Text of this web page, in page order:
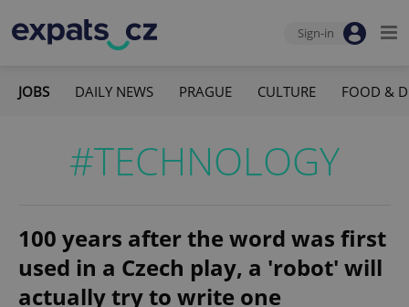
Sign-in
JOBS DAILY NEWS PRAGUE CULTURE FOOD &
#TECHNOLOGY
100 years after the word was first
used in a Czech play, a 'robot' will
actually try to write one